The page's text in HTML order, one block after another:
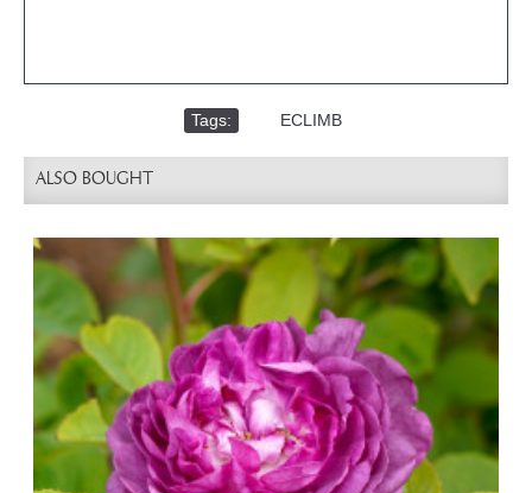
Tags: ECLIMB
ALSO BOUGHT